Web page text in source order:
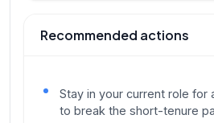
Recommended actions
Stay in your current role for
to break the short-tenure